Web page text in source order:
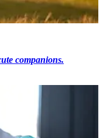
companions.